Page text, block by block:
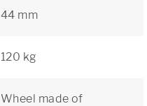
44 mm
120 kg
Wheel made of